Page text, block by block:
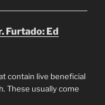
Furtado: Ed
contain live beneficial
These usually come